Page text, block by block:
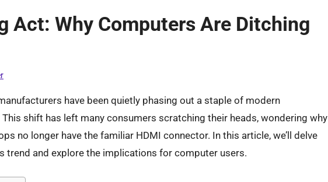
Act: Why Computers Are Ditching
have been quietly phasing out a staple of modern
shift has left many consumers scratching their heads, wondering why
no longer have the familiar HDMI connector. In this article, we’ll delve
trend and explore the implications for computer users.